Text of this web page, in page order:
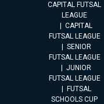
CAPITAL FUTSAL
LEAGUE
CAPITAL
FUTSAL LEAGUE
SENIOR
FUTSAL LEAGUE
JUNIOR
FUTSAL LEAGUE
FUTSAL
SCHOOLS CUP